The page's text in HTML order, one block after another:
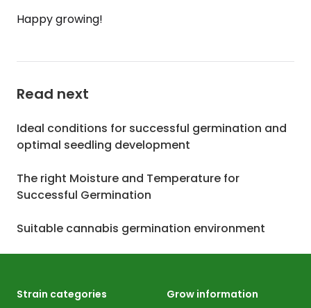
Happy growing!
Read next
Ideal conditions for successful germination and
optimal seedling development
The right Moisture and Temperature for
Successful Germination
Suitable cannabis germination environment
Strain categories
Grow information